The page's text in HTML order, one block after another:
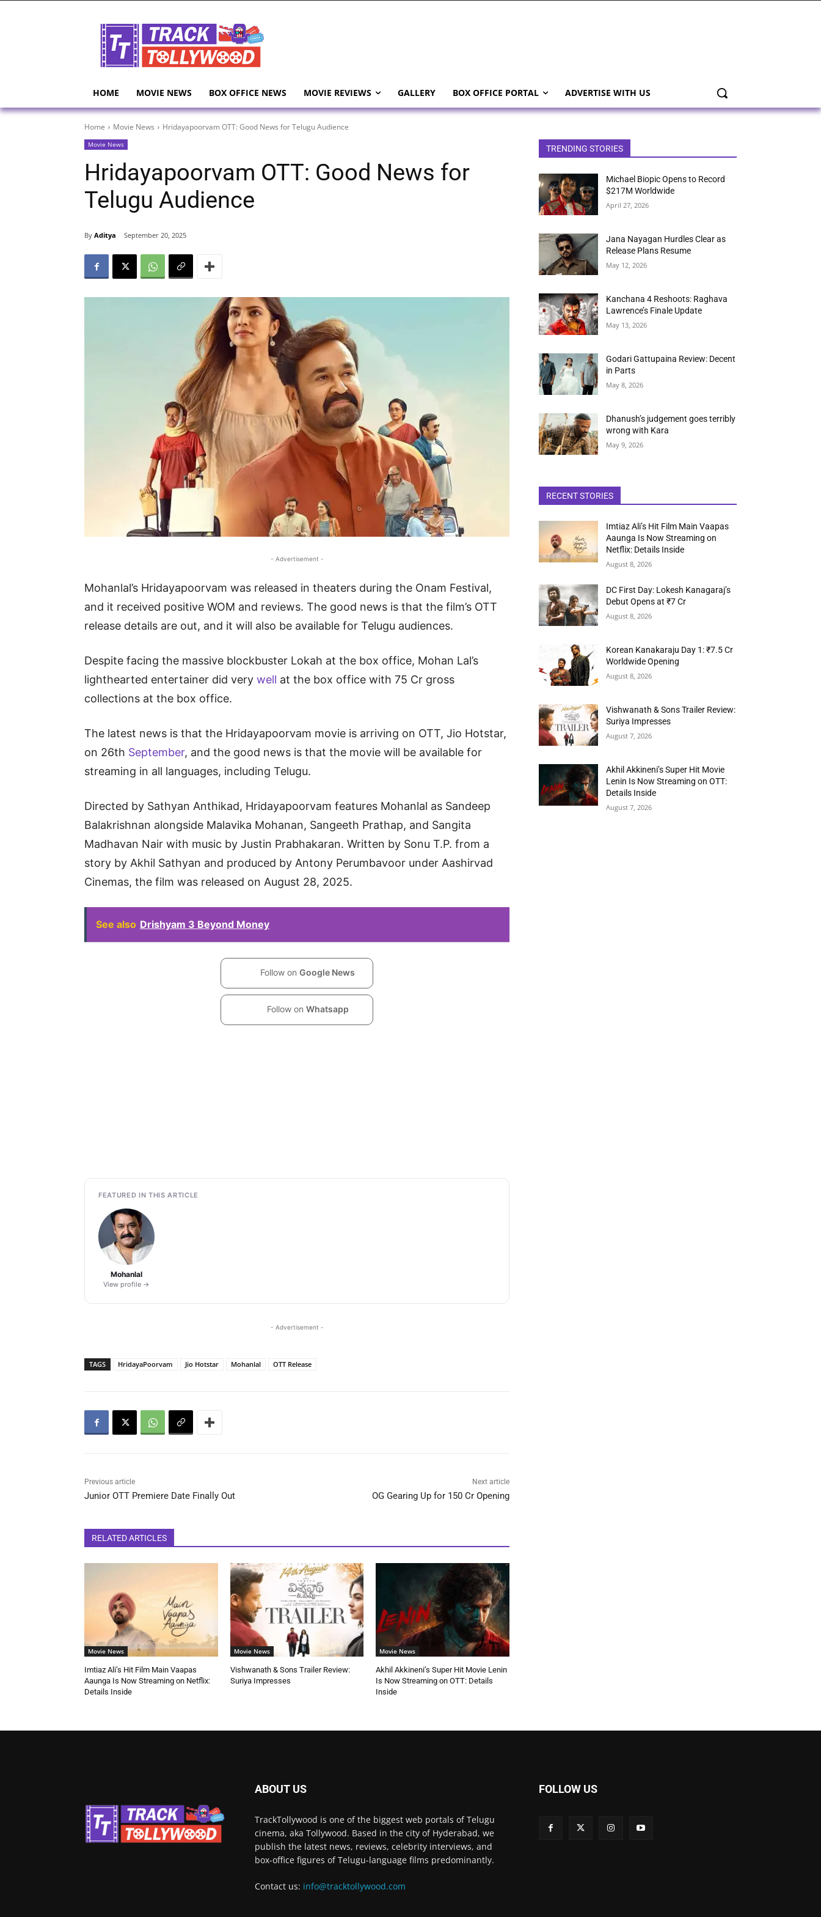
HOME MOVIE NEWS BOX OFFICE NEWS MOVIE REVIEWS GALLERY BOX OFFICE PORTAL ADVERTISE WITH US
Home Movie News Hridayapoorvam OTT: Good News for Telugu Audience
Movie News
Hridayapoorvam OTT: Good News for
Telugu Audience
By Aditya September 20, 2025
- Advertisement -
Mohanlal’s Hridayapoorvam was released in theaters during the Onam Festival,
and it received positive WOM and reviews. The good news is that the film’s OTT
release details are out, and it will also be available for Telugu audiences.
Despite facing the massive blockbuster Lokah at the box office, Mohan Lal’s
lighthearted entertainer did very well at the box office with 75 Cr gross
collections at the box office.
The latest news is that the Hridayapoorvam movie is arriving on OTT, Jio Hotstar,
on 26th September, and the good news is that the movie will be available for
streaming in all languages, including Telugu.
Directed by Sathyan Anthikad, Hridayapoorvam features Mohanlal as Sandeep
Balakrishnan alongside Malavika Mohanan, Sangeeth Prathap, and Sangita
Madhavan Nair with music by Justin Prabhakaran. Written by Sonu T.P. from a
story by Akhil Sathyan and produced by Antony Perumbavoor under Aashirvad
Cinemas, the film was released on August 28, 2025.
See also Drishyam 3 Beyond Money
Follow on Google News
Follow on Whatsapp
FEATURED IN THIS ARTICLE
Mohanlal
View profile →
- Advertisement -
TAGS HridayaPoorvam Jio Hotstar Mohanlal OTT Release
Previous article
Junior OTT Premiere Date Finally Out
Next article
OG Gearing Up for 150 Cr Opening
RELATED ARTICLES
Movie News
Imtiaz Ali’s Hit Film Main Vaapas
Aaunga Is Now Streaming on Netflix:
Details Inside
Movie News
Vishwanath & Sons Trailer Review:
Suriya Impresses
Movie News
Akhil Akkineni’s Super Hit Movie Lenin
Is Now Streaming on OTT: Details
Inside
TRENDING STORIES
Michael Biopic Opens to Record
$217M Worldwide
April 27, 2026
Jana Nayagan Hurdles Clear as
Release Plans Resume
May 12, 2026
Kanchana 4 Reshoots: Raghava
Lawrence’s Finale Update
May 13, 2026
Godari Gattupaina Review: Decent
in Parts
May 8, 2026
Dhanush’s judgement goes terribly
wrong with Kara
May 9, 2026
RECENT STORIES
Imtiaz Ali’s Hit Film Main Vaapas
Aaunga Is Now Streaming on
Netflix: Details Inside
August 8, 2026
DC First Day: Lokesh Kanagaraj’s
Debut Opens at ₹7 Cr
August 8, 2026
Korean Kanakaraju Day 1: ₹7.5 Cr
Worldwide Opening
August 8, 2026
Vishwanath & Sons Trailer Review:
Suriya Impresses
August 7, 2026
Akhil Akkineni’s Super Hit Movie
Lenin Is Now Streaming on OTT:
Details Inside
August 7, 2026
ABOUT US
TrackTollywood is one of the biggest web portals of Telugu
cinema, aka Tollywood. Based in the city of Hyderabad, we
publish the latest news, reviews, celebrity interviews, and
box-office figures of Telugu-language films predominantly.
Contact us: info@tracktollywood.com
FOLLOW US